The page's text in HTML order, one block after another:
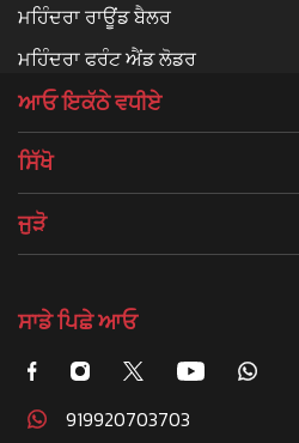
ਮਹਿੰਦਰਾ ਰਾਊਂਡ ਬੈਲਰ
ਮਹਿੰਦਰਾ ਫਰੰਟ ਐਂਡ ਲੋਡਰ
ਆਓ ਇਕੱਠੇ ਵਧੀਏ
ਸਿੱਖੋ
ਜੁੜੋ
ਸਾਡੇ ਪਿਛੇ ਆਓ
919920703703